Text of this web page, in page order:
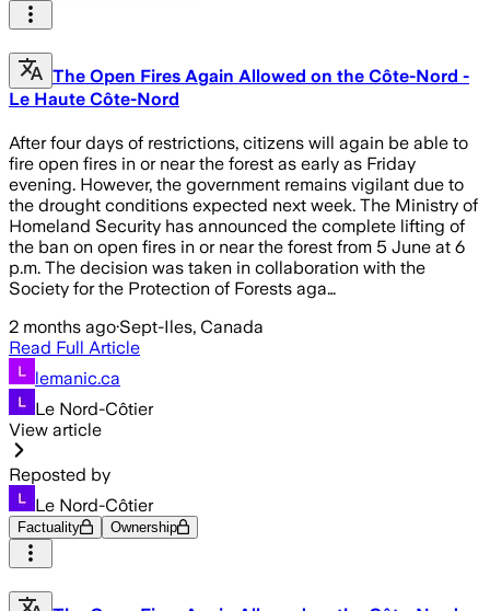
The Open Fires Again Allowed on the Côte-Nord -
Le Haute Côte-Nord
After four days of restrictions, citizens will again be able to
fire open fires in or near the forest as early as Friday
evening. However, the government remains vigilant due to
the drought conditions expected next week. The Ministry of
Homeland Security has announced the complete lifting of
the ban on open fires in or near the forest from 5 June at 6
p.m. The decision was taken in collaboration with the
Society for the Protection of Forests aga…
2 months ago·Sept-Iles, Canada
Read Full Article
lemanic.ca
Le Nord-Côtier
View article
Reposted by
Le Nord-Côtier
Factuality Ownership